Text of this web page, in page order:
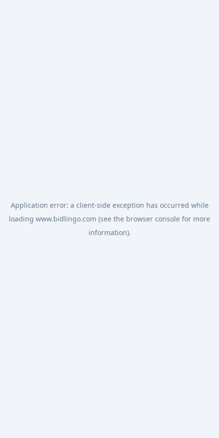
Application error: a client-side exception has occurred while
loading www.bidlingo.com (see the browser console for more
information).